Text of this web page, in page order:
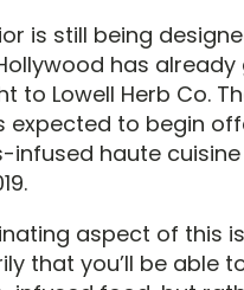
is still being
has already
to Lowell Herb Co.
expected to begin
infused haute
aspect of this
that you’ll be able